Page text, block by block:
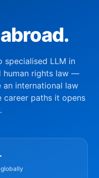
specialised LLM in
human rights law —
international law
career paths it opens